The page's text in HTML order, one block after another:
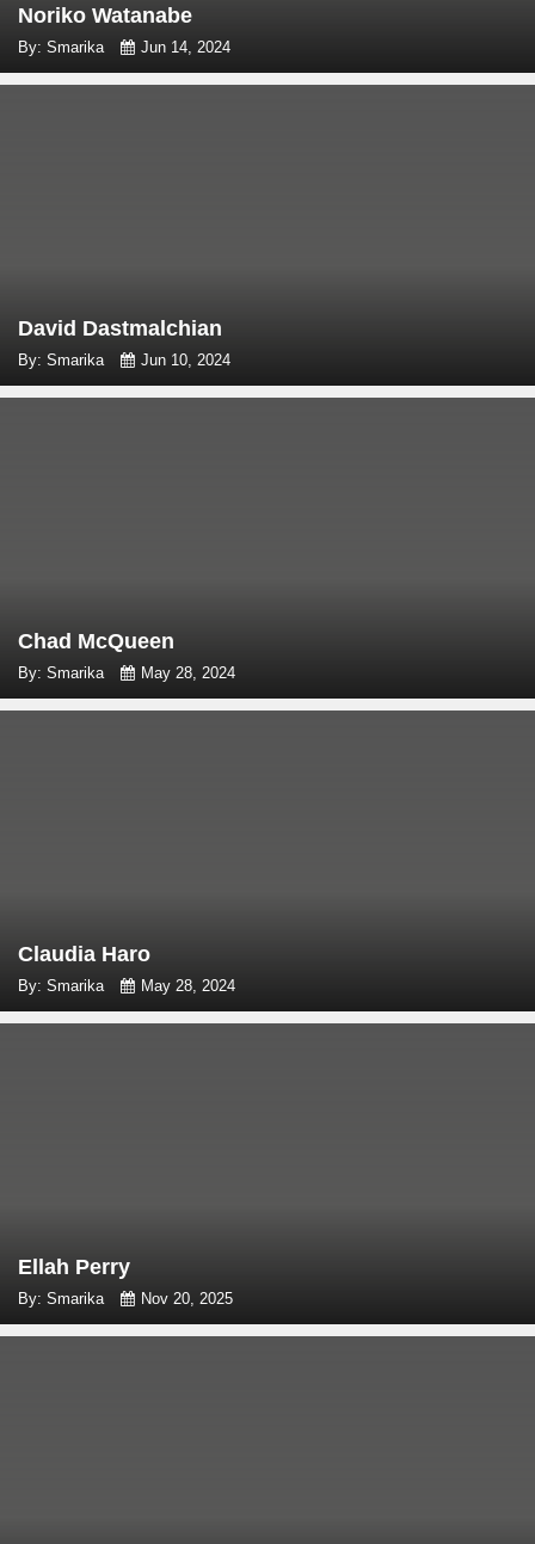
Noriko Watanabe
By: Smarika Jun 14, 2024
David Dastmalchian
By: Smarika Jun 10, 2024
Chad McQueen
By: Smarika May 28, 2024
Claudia Haro
By: Smarika May 28, 2024
Ellah Perry
By: Smarika Nov 20, 2025